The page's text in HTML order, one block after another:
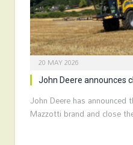
20 MAY 2026
John Deere announces
John Deere has
Mazzotti brand and close